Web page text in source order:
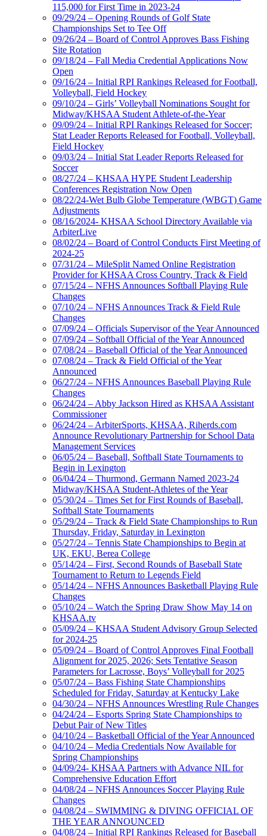
115,000 for First Time in 2023-24
09/29/24 – Opening Rounds of Golf State
Championships Set to Tee Off
09/26/24 – Board of Control Approves Bass Fishing
Site Rotation
09/18/24 – Fall Media Credential Applications Now
Open
09/16/24 – Initial RPI Rankings Released for Football,
Volleyball, Field Hockey
09/10/24 – Girls’ Volleyball Nominations Sought for
Midway/KHSAA Student Athlete-of-the-Year
09/09/24 – Initial RPI Rankings Released for Soccer;
Stat Leader Reports Released for Football, Volleyball,
Field Hockey
09/03/24 – Initial Stat Leader Reports Released for
Soccer
08/27/24 – KHSAA HYPE Student Leadership
Conferences Registration Now Open
08/22/24-Wet Bulb Globe Temperature (WBGT) Game
Adjustments
08/16/2024- KHSAA School Directory Available via
ArbiterLive
08/02/24 – Board of Control Conducts First Meeting of
2024-25
07/31/24 – MileSplit Named Online Registration
Provider for KHSAA Cross Country, Track & Field
07/15/24 – NFHS Announces Softball Playing Rule
Changes
07/10/24 – NFHS Announces Track & Field Rule
Changes
07/09/24 – Officials Supervisor of the Year Announced
07/09/24 – Softball Official of the Year Announced
07/08/24 – Baseball Official of the Year Announced
07/08/24 – Track & Field Official of the Year
Announced
06/27/24 – NFHS Announces Baseball Playing Rule
Changes
06/24/24 – Abby Jackson Hired as KHSAA Assistant
Commissioner
06/24/24 – ArbiterSports, KHSAA, Riherds.com
Announce Revolutionary Partnership for School Data
Management Services
06/05/24 – Baseball, Softball State Tournaments to
Begin in Lexington
06/04/24 – Thurmond, Germann Named 2023-24
Midway/KHSAA Student-Athletes of the Year
05/30/24 – Times Set for First Rounds of Baseball,
Softball State Tournaments
05/29/24 – Track & Field State Championships to Run
Thursday, Friday, Saturday in Lexington
05/27/24 – Tennis State Championships to Begin at
UK, EKU, Berea College
05/14/24 – First, Second Rounds of Baseball State
Tournament to Return to Legends Field
05/14/24 – NFHS Announces Basketball Playing Rule
Changes
05/10/24 – Watch the Spring Draw Show May 14 on
KHSAA.tv
05/09/24 – KHSAA Student Advisory Group Selected
for 2024-25
05/09/24 – Board of Control Approves Final Football
Alignment for 2025, 2026; Sets Tentative Season
Parameters for Lacrosse, Boys’ Volleyball for 2025
05/07/24 – Bass Fishing State Championships
Scheduled for Friday, Saturday at Kentucky Lake
04/30/24 – NFHS Announces Wrestling Rule Changes
04/24/24 – Esports Spring State Championships to
Debut Pair of New Titles
04/10/24 – Basketball Official of the Year Announced
04/10/24 – Media Credentials Now Available for
Spring Championships
04/09/24- KHSAA Partners with Advance NIL for
Comprehensive Education Effort
04/08/24 – NFHS Announces Soccer Playing Rule
Changes
04/08/24 – SWIMMING & DIVING OFFICIAL OF
THE YEAR ANNOUNCED
04/08/24 – Initial RPI Rankings Released for Baseball